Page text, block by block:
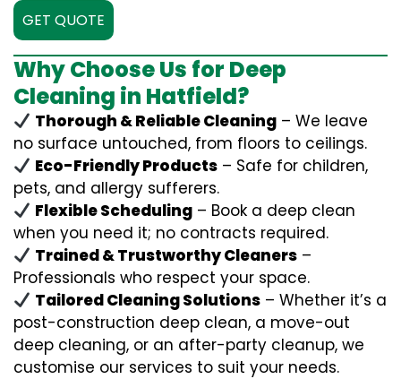
GET QUOTE
Why Choose Us for Deep
Cleaning in Hatfield?
Thorough & Reliable Cleaning – We leave
no surface untouched, from floors to ceilings.
Eco-Friendly Products – Safe for children,
pets, and allergy sufferers.
Flexible Scheduling – Book a deep clean
when you need it; no contracts required.
Trained & Trustworthy Cleaners –
Professionals who respect your space.
Tailored Cleaning Solutions – Whether it’s a
post-construction deep clean, a move-out
deep cleaning, or an after-party cleanup, we
customise our services to suit your needs.